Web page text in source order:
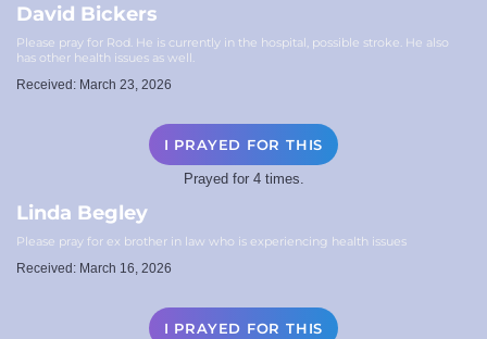
David Bickers
Please pray for Rod. He is currently in the hospital, possible stroke. He also
has other health issues as well.
Received: March 23, 2026
I PRAYED FOR THIS
Prayed for 4 times.
Linda Begley
Please pray for ex brother in law who is experiencing health issues
Received: March 16, 2026
I PRAYED FOR THIS